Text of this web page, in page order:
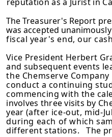
reputation as a Jurist in
The Treasurer's Report
was accepted unanimously
fiscal year's end, our
Vice President Herbert
and subsequent events
the Chemserve
conduct a continuing
commencing with the
involves three visits by
year (after ice-out, mid-
during each of which
different stations. The